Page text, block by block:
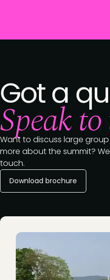
Got a
Speak
Want to discuss large
more about the summit?
touch.
Download brochure